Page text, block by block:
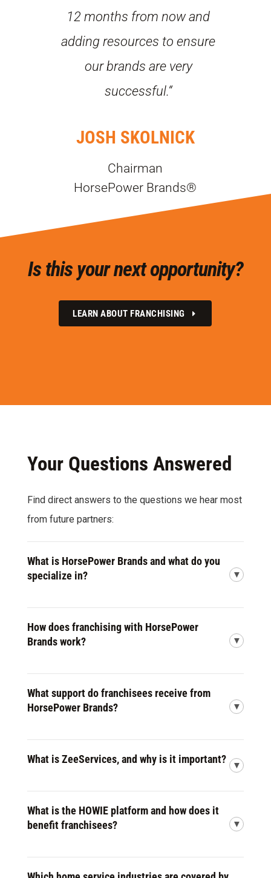
12 months from now and
adding resources to ensure
our brands are very
successful.“
JOSH SKOLNICK
Chairman
HorsePower Brands®
Is this your next opportunity?
LEARN ABOUT FRANCHISING E
Your Questions Answered
Find direct answers to the questions we hear most
from future partners:
What is HorsePower Brands and what do you
specialize in?
How does franchising with HorsePower
Brands work?
What support do franchisees receive from
HorsePower Brands?
What is ZeeServices, and why is it important?
What is the HOWIE platform and how does it
benefit franchisees?